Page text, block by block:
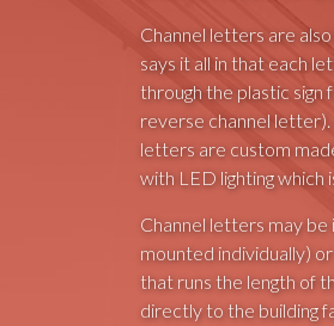
Channel letters are
says it all in that each
through the plastic
reverse channel letter).
letters are custom
with LED lighting which
Channel letters may
mounted individually)
that runs the length of
directly to the building